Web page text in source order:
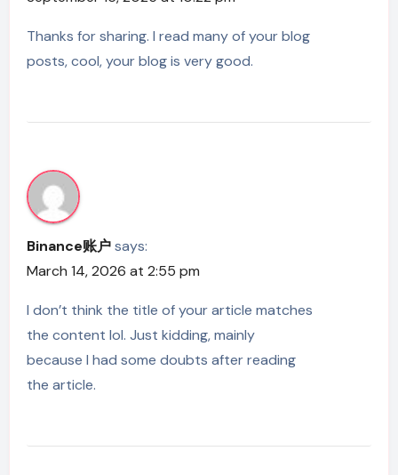
Thanks for sharing. I read many of your blog
posts, cool, your blog is very good.
Binance账户 says:
March 14, 2026 at 2:55 pm
I don’t think the title of your article matches
the content lol. Just kidding, mainly
because I had some doubts after reading
the article.